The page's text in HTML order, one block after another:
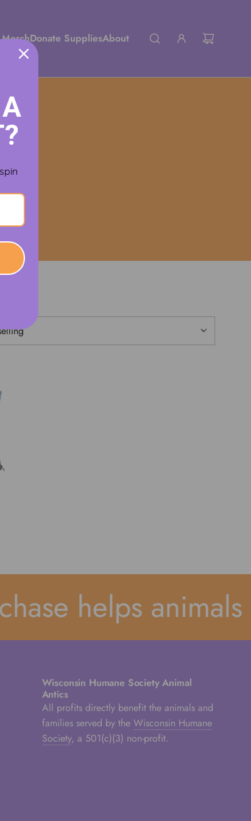
Donate SuppliesAbout
helps
Wisconsin Humane Society Animal
Antics
All profits directly benefit the animals and
families served by the Wisconsin Humane
Society, a 501(c)(3) non-profit.